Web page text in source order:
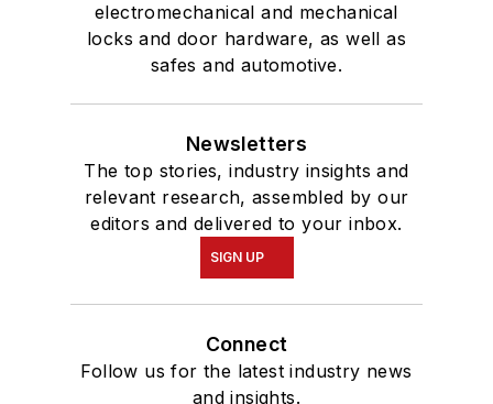
electromechanical and mechanical
locks and door hardware, as well as
safes and automotive.
Newsletters
The top stories, industry insights and
relevant research, assembled by our
editors and delivered to your inbox.
SIGN UP
Connect
Follow us for the latest industry news
and insights.